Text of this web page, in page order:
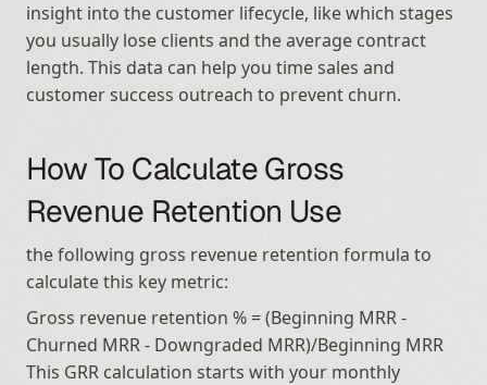
insight into the customer lifecycle, like which stages
you usually lose clients and the average contract
length. This data can help you time sales and
customer success outreach to prevent churn.
How To Calculate Gross
Revenue Retention Use
the following gross revenue retention formula to
calculate this key metric:
Gross revenue retention % = (Beginning MRR -
Churned MRR - Downgraded MRR)/Beginning MRR
This GRR calculation starts with your monthly